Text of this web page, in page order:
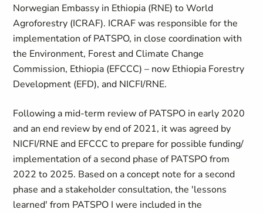
Norwegian Embassy in Ethiopia (RNE) to World
Agroforestry (ICRAF). ICRAF was responsible for the
implementation of PATSPO, in close coordination with
the Environment, Forest and Climate Change
Commission, Ethiopia (EFCCC) – now Ethiopia Forestry
Development (EFD), and NICFI/RNE.
Following a mid-term review of PATSPO in early 2020
and an end review by end of 2021, it was agreed by
NICFI/RNE and EFCCC to prepare for possible funding/
implementation of a second phase of PATSPO from
2022 to 2025. Based on a concept note for a second
phase and a stakeholder consultation, the 'lessons
learned' from PATSPO I were included in the